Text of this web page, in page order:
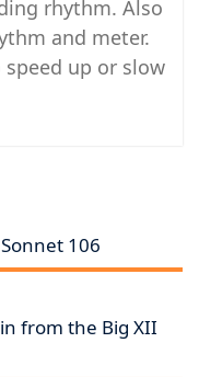
rhythm. Also
and meter.
up or slow
106
from the Big XII